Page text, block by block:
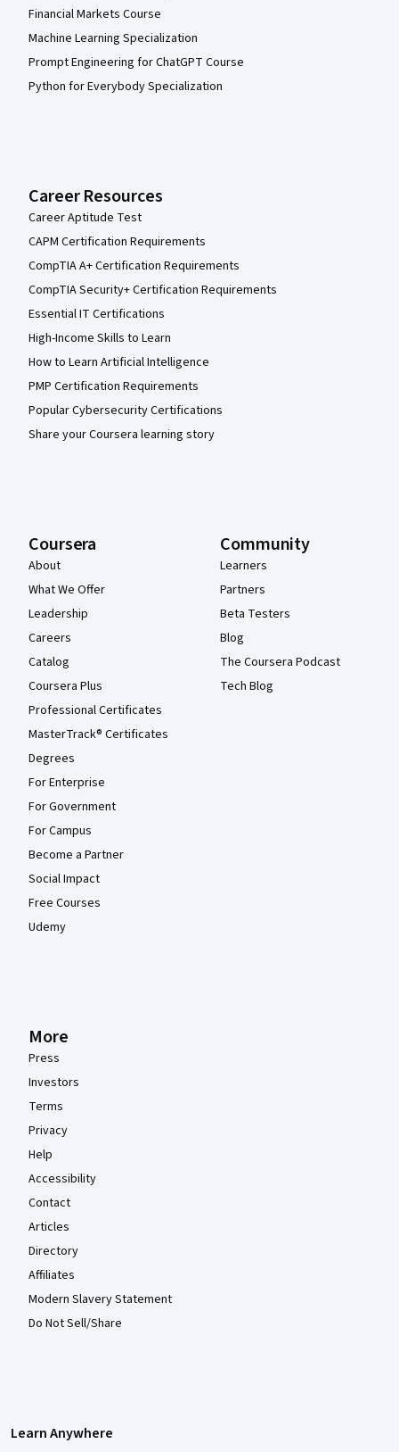
Financial Markets Course
Machine Learning Specialization
Prompt Engineering for ChatGPT Course
Python for Everybody Specialization
Career Resources
Career Aptitude Test
CAPM Certification Requirements
CompTIA A+ Certification Requirements
CompTIA Security+ Certification Requirements
Essential IT Certifications
High-Income Skills to Learn
How to Learn Artificial Intelligence
PMP Certification Requirements
Popular Cybersecurity Certifications
Share your Coursera learning story
Coursera
About
What We Offer
Leadership
Careers
Catalog
Coursera Plus
Professional Certificates
MasterTrack® Certificates
Degrees
For Enterprise
For Government
For Campus
Become a Partner
Social Impact
Free Courses
Udemy
Community
Learners
Partners
Beta Testers
Blog
The Coursera Podcast
Tech Blog
More
Press
Investors
Terms
Privacy
Help
Accessibility
Contact
Articles
Directory
Affiliates
Modern Slavery Statement
Do Not Sell/Share
Learn Anywhere